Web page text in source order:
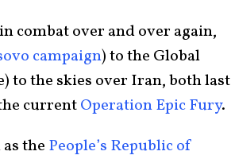
combat over and over again,
campaign) to the Global
to the skies over Iran, both last
currentOperation Epic Fury.
the People’s Republic of